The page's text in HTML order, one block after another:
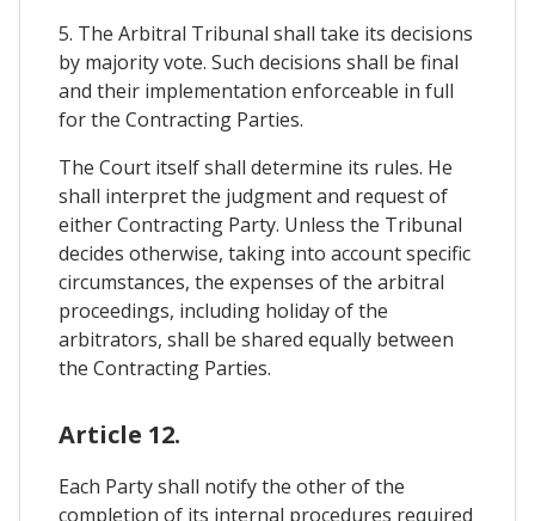
5. The Arbitral Tribunal shall take its decisions
by majority vote. Such decisions shall be final
and their implementation enforceable in full
for the Contracting Parties.
The Court itself shall determine its rules. He
shall interpret the judgment and request of
either Contracting Party. Unless the Tribunal
decides otherwise, taking into account specific
circumstances, the expenses of the arbitral
proceedings, including holiday of the
arbitrators, shall be shared equally between
the Contracting Parties.
Article 12.
Each Party shall notify the other of the
completion of its internal procedures required